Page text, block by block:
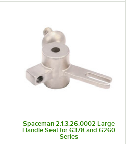
Spaceman 2.1.3.26.0002 Large
Handle Seat for 6378 and 6260
Series